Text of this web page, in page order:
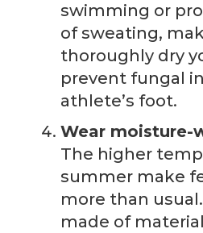
swimming or
of sweating,
thoroughly dry
prevent fungal
athlete’s foot.
Wear moisture-
The higher
summer make
more than
made of